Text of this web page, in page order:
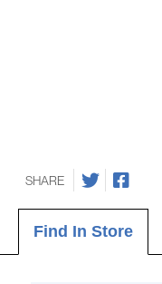
SHARE
Find In Store